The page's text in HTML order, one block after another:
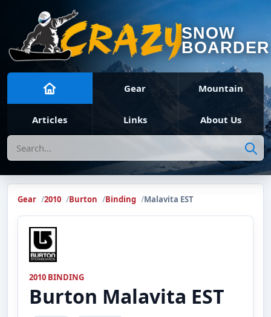
SNOW
BOARDER
Gear Mountain
Articles Links About Us
Search
Gear 2010 Burton Binding Malavita EST
2010 BINDING
Burton Malavita EST